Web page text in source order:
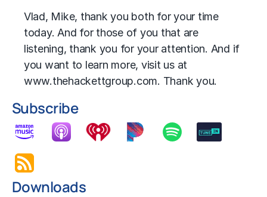
Vlad, Mike, thank you both for your time
today. And for those of you that are
listening, thank you for your attention. And if
you want to learn more, visit us at
www.thehackettgroup.com. Thank you.
Subscribe
Downloads